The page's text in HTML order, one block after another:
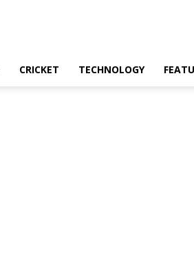
CRICKET TECHNOLOGY